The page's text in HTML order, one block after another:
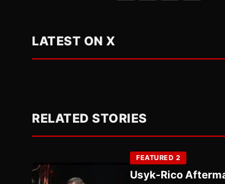
LATEST ON X
RELATED STORIES
FEATURED 2
Usyk-Rico